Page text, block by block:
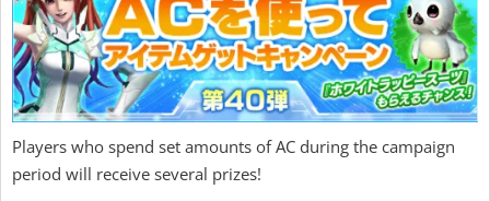
Players who spend set amounts of AC during the campaign
period will receive several prizes!